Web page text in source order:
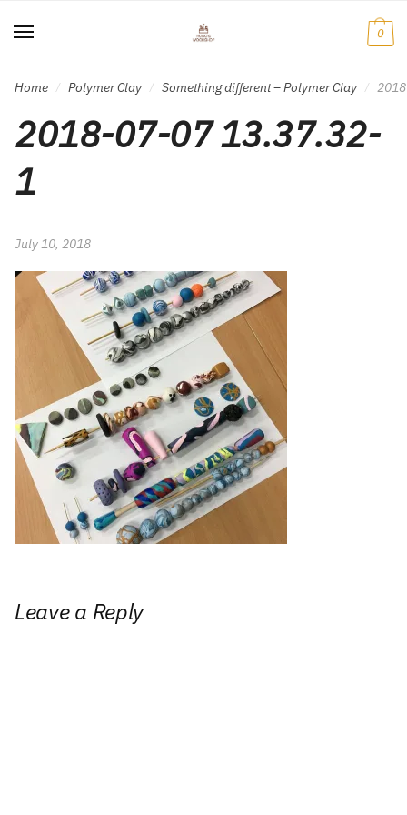
to
to
0
Home / Polymer Clay / Something different – Polymer Clay /
2018-07-07 13.37.32-
1
July 10, 2018
Leave a Reply